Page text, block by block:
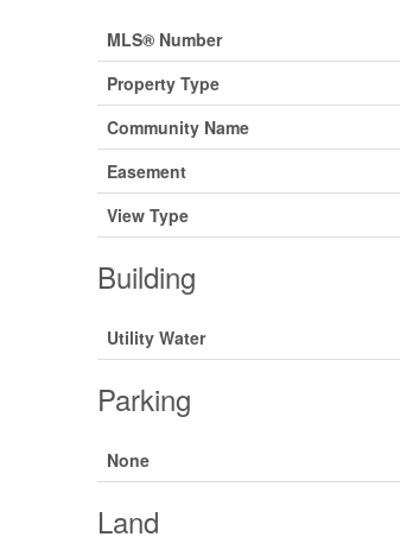
MLS® Number
Property Type
Community Name
Easement
View Type
Building
Utility Water
Parking
None
Land